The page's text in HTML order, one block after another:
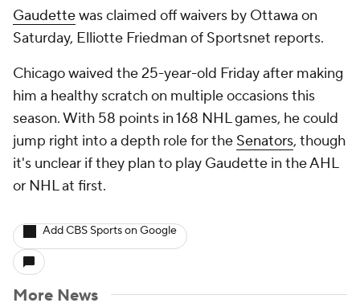
Gaudettewas claimed off waivers by Ottawa on
Saturday, Elliotte Friedman of Sportsnet reports.
Chicago waived the 25-year-old Friday after making
him a healthy scratch on multiple occasions this
season. With 58 points in 168 NHL games, he could
jump right into a depth role for the Senators, though
it's unclear if they plan to play Gaudette in the AHL
or NHL at first.
Add CBS Sports on Google
More News